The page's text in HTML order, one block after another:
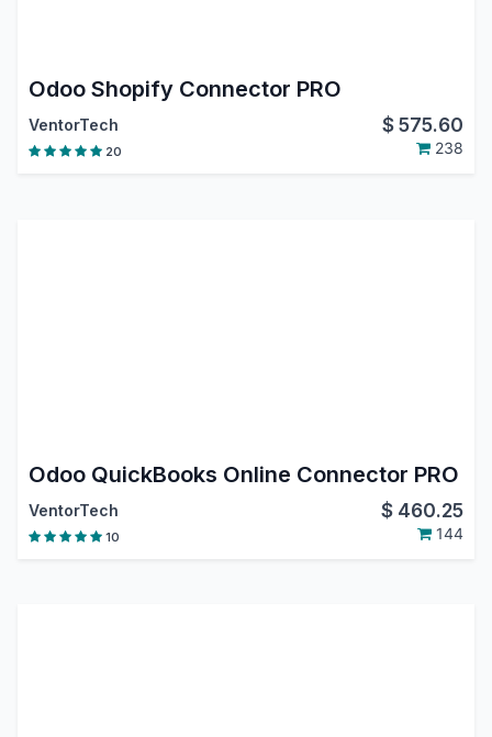
Odoo Shopify Connector PRO
VentorTech $575.60
20 238
Odoo QuickBooks Online Connector PRO
VentorTech $ 460.25
10 144